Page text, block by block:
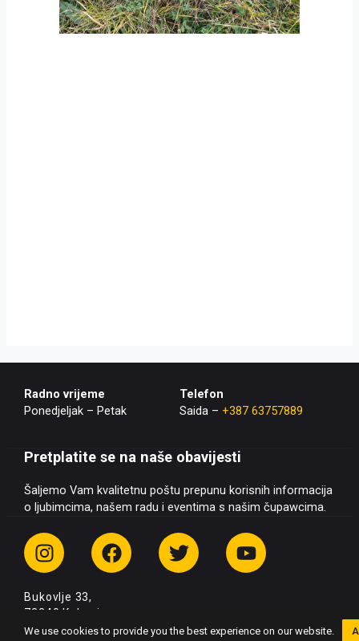
Radno vrijeme
Ponedjeljak – Petak
Telefon
Saida – +387 63757889
Pretplatite se na naše obavijesti
Šaljemo Vam kvalitetnu poštu prepunu korisnih informacija
o ljubimcima, našem radu i eventima s našim čupawcima.
I
n
t
F
a
T
w
Y
o
Bukovlje 33,
72240 Kakanj
+387 63 757 889
We use cookies to provide you the best experience on our website.